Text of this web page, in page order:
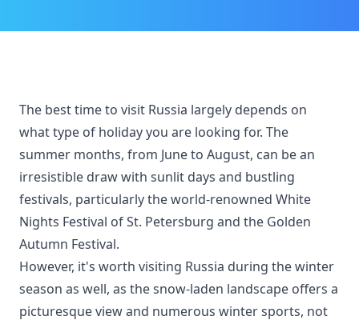
The best time to visit Russia largely depends on
what type of holiday you are looking for. The
summer months, from June to August, can be an
irresistible draw with sunlit days and bustling
festivals, particularly the world-renowned White
Nights Festival of St. Petersburg and the Golden
Autumn Festival.
However, it's worth visiting Russia during the winter
season as well, as the snow-laden landscape offers a
picturesque view and numerous winter sports, not